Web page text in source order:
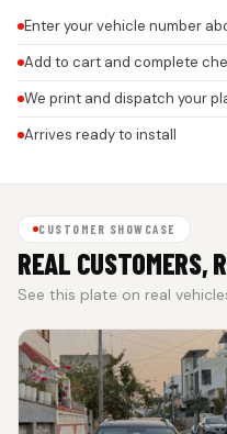
Enter your vehicle number
Add to cart and complete
We print and dispatch your
Arrives ready to install
CUSTOMER SHOWCASE
REAL CUSTOMERS,
See this plate on real